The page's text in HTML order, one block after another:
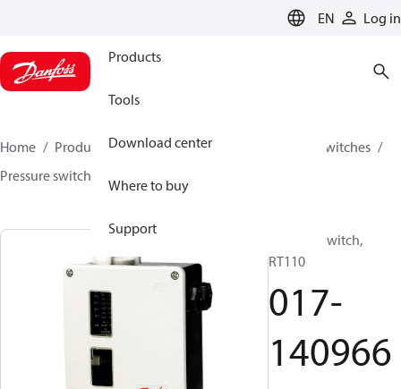
EN Log in
Products
Tools
Download center
Where to buy
Support
Home Products Climate Solutions for cooling
Switches
Pressure switches
Pressure switch,
RT110
017-
140966